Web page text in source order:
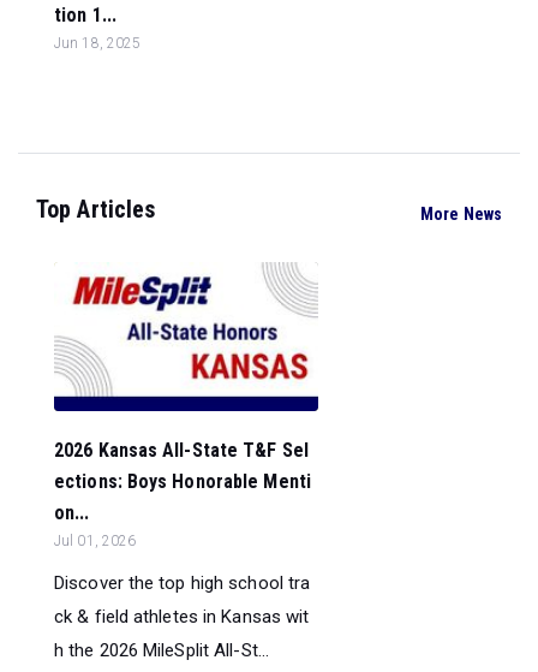
tion 1...
Jun 18, 2025
Top Articles More News
2026 Kansas All-State T&F Sel
ections: Boys Honorable Menti
on...
Jul 01, 2026
Discover the top high school tra
ck & field athletes in Kansas wit
h the 2026 MileSplit All-St...